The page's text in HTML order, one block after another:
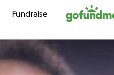
Skip to content
Fundraise